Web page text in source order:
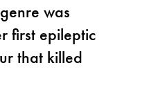
was
first epileptic
that killed